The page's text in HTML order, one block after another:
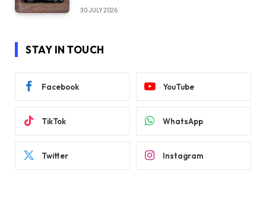
30 JULY 2026
STAY IN TOUCH
Facebook YouTube
TikTok WhatsApp
Twitter Instagram